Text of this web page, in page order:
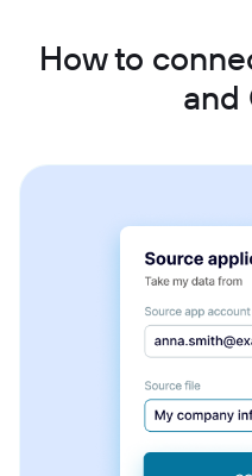
How to
and